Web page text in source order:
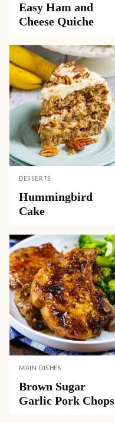
Easy Ham and
Cheese Quiche
DESSERTS
Hummingbird
Cake
MAIN DISHES
Brown Sugar
Garlic Pork Chops